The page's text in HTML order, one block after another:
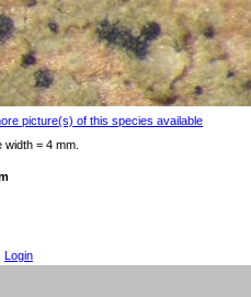
picture(s) of this species available
= 4 mm.
Login